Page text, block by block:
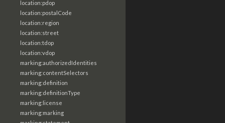
location:pdop
location:postalCode
location:region
location:street
location:tdop
location:vdop
marking:authorizedIdentities
marking:contentSelectors
marking:definition
marking:definitionType
marking:license
marking:marking